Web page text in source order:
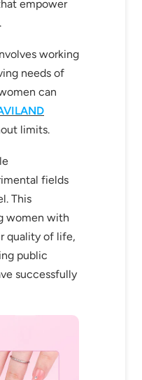
empower
working
needs of
can
limits.
fields
This
women with
quality of life,
public
successfully